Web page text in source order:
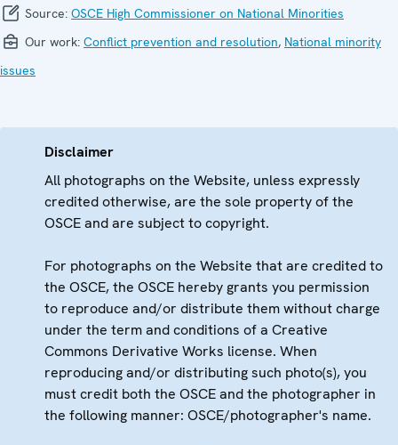
Source: OSCE High Commissioner on National Minorities
Our work: Conflict prevention and resolution, National minority
issues
Disclaimer
All photographs on the Website, unless expressly
credited otherwise, are the sole property of the
OSCE and are subject to copyright.
For photographs on the Website that are credited to
the OSCE, the OSCE hereby grants you permission
to reproduce and/or distribute them without charge
under the term and conditions of a Creative
Commons Derivative Works license. When
reproducing and/or distributing such photo(s), you
must credit both the OSCE and the photographer in
the following manner: OSCE/photographer's name.